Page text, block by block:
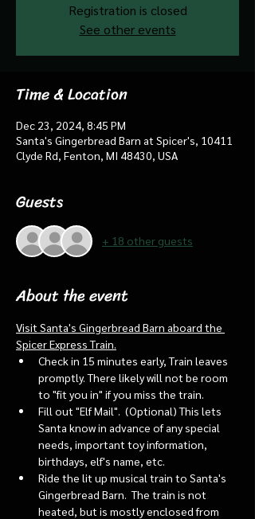
Registration is closed
See other events
Time & Location
Dec 23, 2024, 8:45 PM
Santa's Gingerbread Barn at Spicer's, 10411
Clyde Rd, Fenton, MI 48430, USA
Guests
+ 18 other guests
About the event
Visit Santa's Gingerbread Barn aboard the
Spicer Express Train.
Check in 15 minutes early, Train leaves
promptly. There likely will not be room
to "fit you in" if you miss the train.
Fill out "Elf Mail".  (Optional) This lets
Santa know in advance of any special
needs, important toy information,
birthdays, elf's name, etc.
Ride the lit up musical train to Santa's
Gingerbread Barn.  The train is not
heated, but is mostly enclosed from